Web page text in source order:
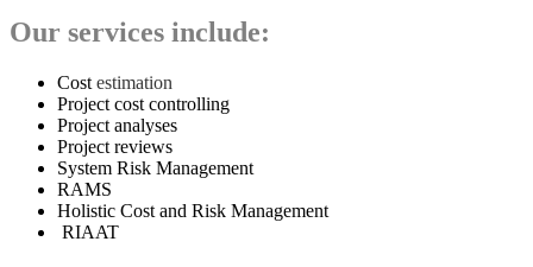
Our services include:
Cost estimation
Project cost controlling
Project analyses
Project reviews
System Risk Management
RAMS
Holistic Cost and Risk Management
RIAAT